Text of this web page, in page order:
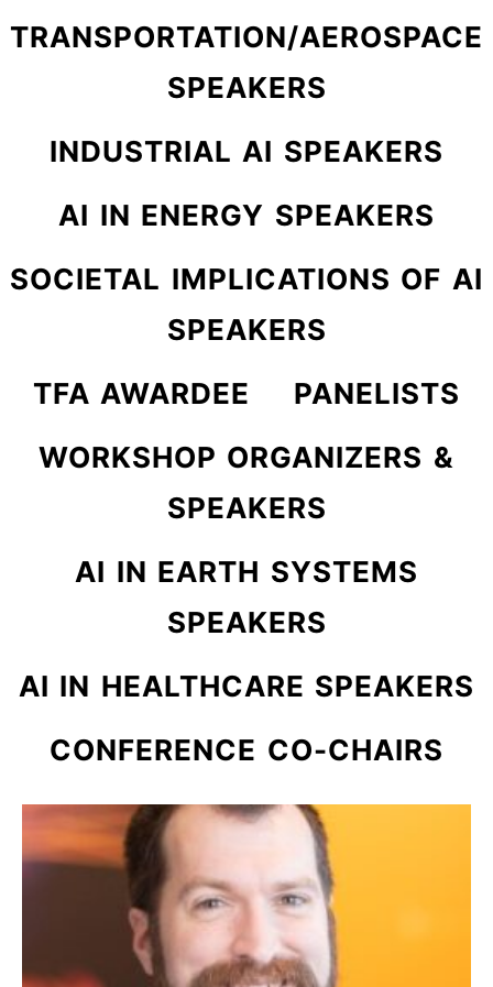
TRANSPORTATION/AEROSPACE
SPEAKERS
INDUSTRIAL AI SPEAKERS
AI IN ENERGY SPEAKERS
SOCIETAL IMPLICATIONS OF AI
SPEAKERS
TFA AWARDEE
PANELISTS
WORKSHOP ORGANIZERS &
SPEAKERS
AI IN EARTH SYSTEMS
SPEAKERS
AI IN HEALTHCARE SPEAKERS
CONFERENCE CO-CHAIRS